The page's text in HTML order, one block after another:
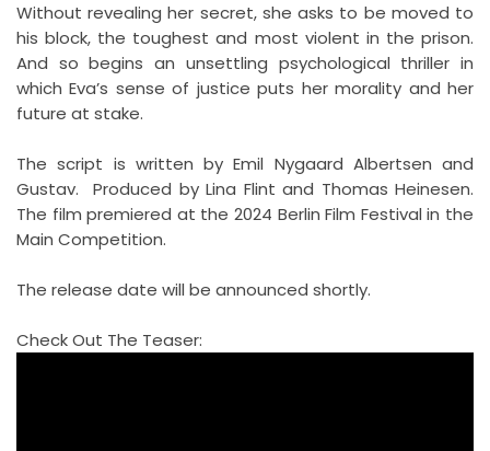
Without revealing her secret, she asks to be moved to
his block, the toughest and most violent in the prison.
And so begins an unsettling psychological thriller in
which Eva’s sense of justice puts her morality and her
future at stake.
The script is written by Emil Nygaard Albertsen and
Gustav. Produced by Lina Flint and Thomas Heinesen.
The film premiered at the 2024 Berlin Film Festival in the
Main Competition.
The release date will be announced shortly.
Check Out The Teaser: